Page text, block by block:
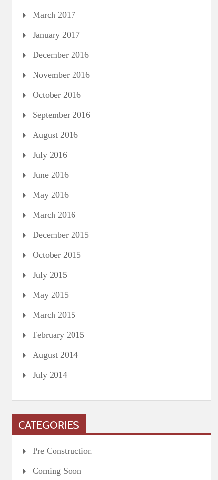
March 2017
January 2017
December 2016
November 2016
October 2016
September 2016
August 2016
July 2016
June 2016
May 2016
March 2016
December 2015
October 2015
July 2015
May 2015
March 2015
February 2015
August 2014
July 2014
CATEGORIES
Pre Construction
Coming Soon